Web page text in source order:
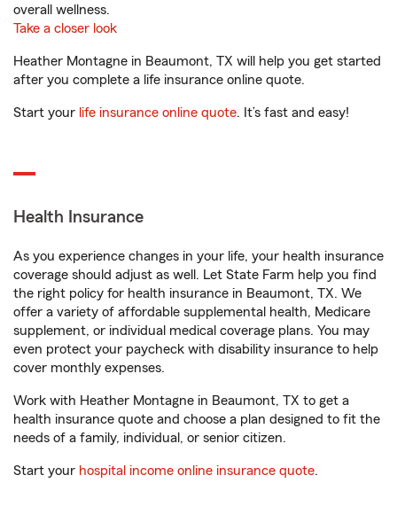
overall wellness.
Take a closer look
Heather Montagne in Beaumont, TX will help you get started
after you complete a life insurance online quote.
Start your life insurance online quote. It’s fast and easy!
Health Insurance
As you experience changes in your life, your health insurance
coverage should adjust as well. Let State Farm help you find
the right policy for health insurance in Beaumont, TX. We
offer a variety of affordable supplemental health, Medicare
supplement, or individual medical coverage plans. You may
even protect your paycheck with disability insurance to help
cover monthly expenses.
Work with Heather Montagne in Beaumont, TX to get a
health insurance quote and choose a plan designed to fit the
needs of a family, individual, or senior citizen.
Start your hospital income online insurance quote.